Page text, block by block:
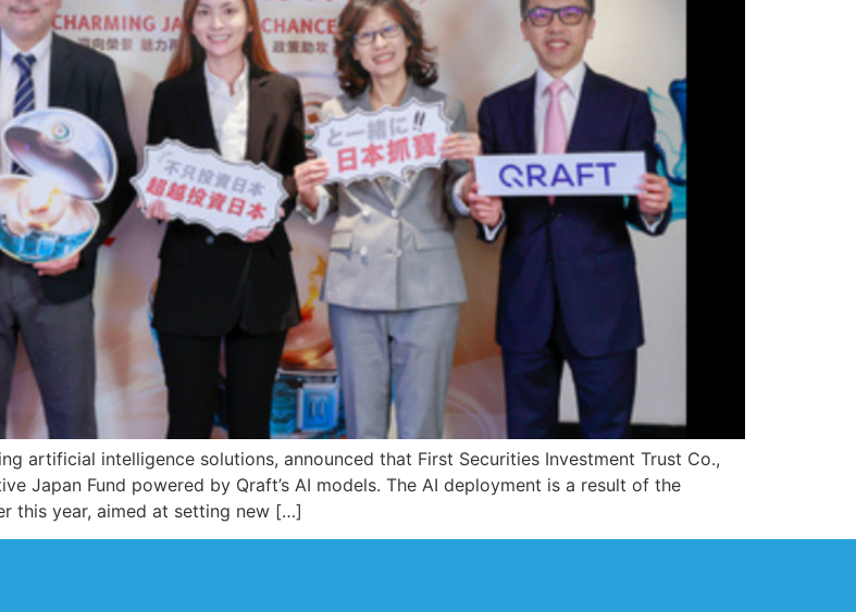
artificial intelligence solutions, announced that First Securities Investment Trust Co.,
Japan Fund powered by Qraft’s AI models. The AI deployment is a result of the
this year, aimed at setting new […]